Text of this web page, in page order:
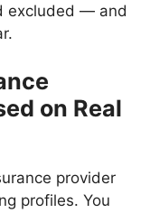
excluded — and
on Real
provider
profiles. You